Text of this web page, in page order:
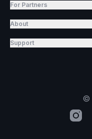
For Partners
About
Support
©